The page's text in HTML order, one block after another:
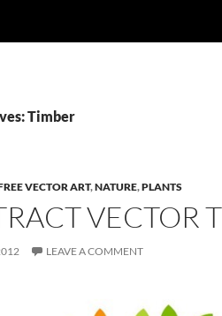
Timber
VECTOR ART,NATURE,PLANTS
VECTOR
LEAVE A COMMENT